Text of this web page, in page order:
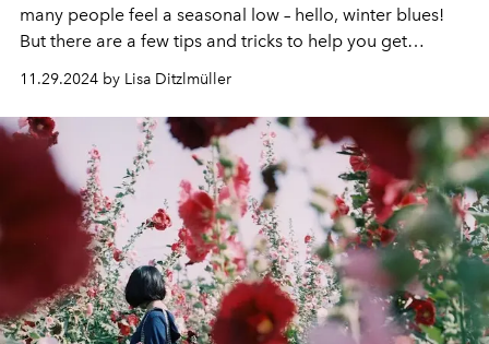
many people feel a seasonal low – hello, winter blues!
But there are a few tips and tricks to help you get
through the blues.
11.29.2024 by Lisa Ditzlmüller